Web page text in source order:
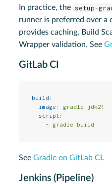
In practice, the setup-
runner is preferred over a
provides caching, Build
Wrapper validation. See
GitLab CI
build:
image:
gradle:jdk21
script:
-
gradle build
SeeGradle on GitLab CI .
Jenkins (Pipeline)